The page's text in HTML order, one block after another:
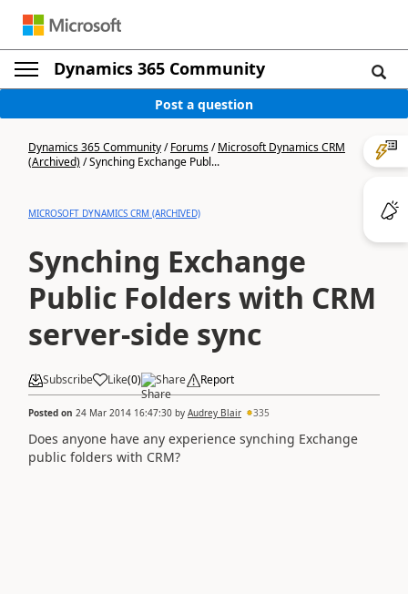
Dynamics 365 Community
Post a question
Dynamics 365 Community/Forums/Microsoft Dynamics CRM
(Archived)/Synching Exchange Publ...
MICROSOFT DYNAMICS CRM (ARCHIVED)
Synching Exchange
Public Folders with CRM
server-side sync
Subscribe Like(0) Share Report
Posted on 24 Mar 2014 16:47:30 by Audrey Blair 335
Does anyone have any experience synching Exchange
public folders with CRM?